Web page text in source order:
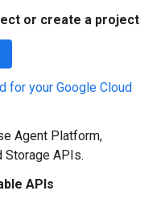
or create a project
for your Google Cloud
Agent Platform,
Storage APIs.
APIs